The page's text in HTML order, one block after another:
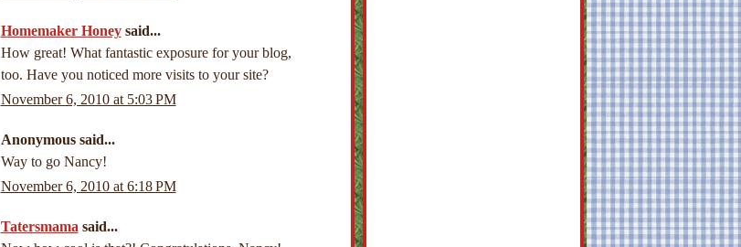
Homemaker Honeysaid...
How great! What fantastic exposure for your blog,
too. Have you noticed more visits to your site?
November 6, 2010 at 5:03 PM
Anonymous said...
Way to go Nancy!
November 6, 2010 at 6:18 PM
Tatersmama said...